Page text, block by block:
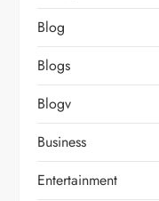
Blog
Blogs
Blogv
Business
Entertainment